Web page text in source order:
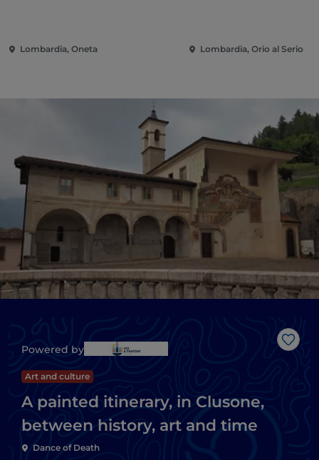
Lombardia, Oneta Lombardia, Orio al Serio
Like
Powered by
Art and culture
A painted itinerary, in Clusone,
between history, art and time
Dance of Death